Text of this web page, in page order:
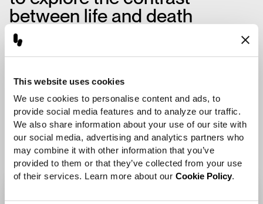
This website uses cookies
We use cookies to personalise content and ads, to
provide social media features and to analyze our traffic.
We also share information about your use of our site with
our social media, advertising and analytics partners who
may combine it with other information that you’ve
provided to them or that they’ve collected from your use
of their services. Learn more about our Cookie Policy.
between life and death
through form and texture—
one element representing the
ancient cocoon, and another
the delicate shell of a newly
emerged insect.